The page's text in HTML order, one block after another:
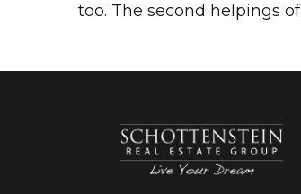
too. The second helpings of